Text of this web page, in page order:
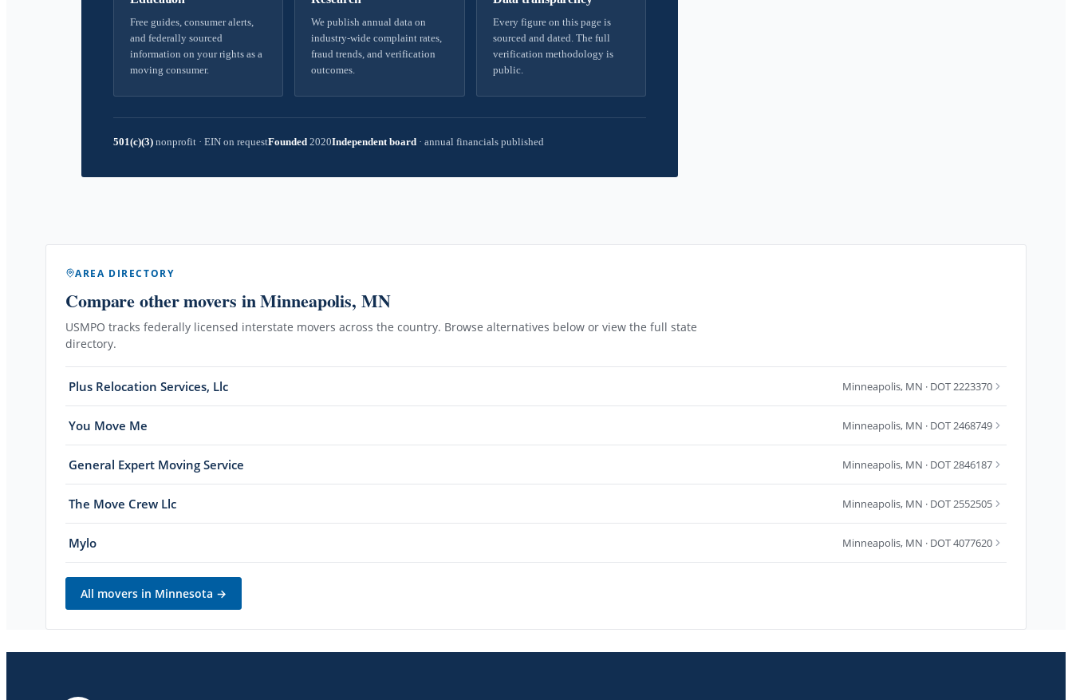
Free guides, consumer alerts,
and federally sourced
information on your rights as a
moving consumer.
We publish annual data on
industry-wide complaint rates,
fraud trends, and verification
outcomes.
Every figure on this page is
sourced and dated. The full
verification methodology is
public.
501(c)(3) nonprofit · EIN on requestFounded 2020Independent board · annual financials published
AREA DIRECTORY
Compare other movers in Minneapolis, MN
USMPO tracks federally licensed interstate movers across the country. Browse alternatives below or view the full state
directory.
Plus Relocation Services, Llc Minneapolis, MN · DOT 2223370
You Move Me Minneapolis, MN · DOT 2468749
General Expert Moving Service Minneapolis, MN · DOT 2846187
The Move Crew Llc Minneapolis, MN · DOT 2552505
Mylo Minneapolis, MN · DOT 4077620
All movers in Minnesota →